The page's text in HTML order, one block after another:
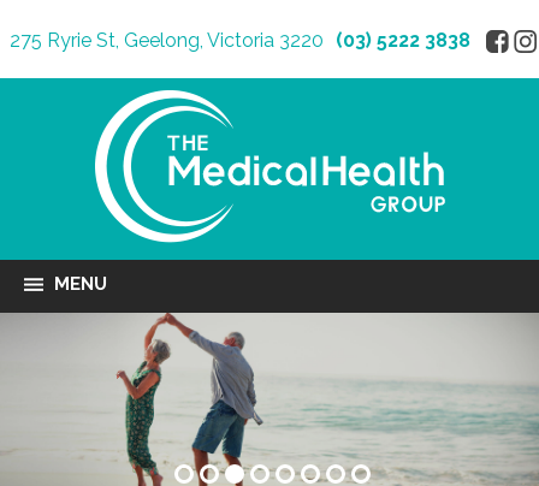
275 Ryrie St, Geelong, Victoria 3220 (03) 5222 3838
MENU